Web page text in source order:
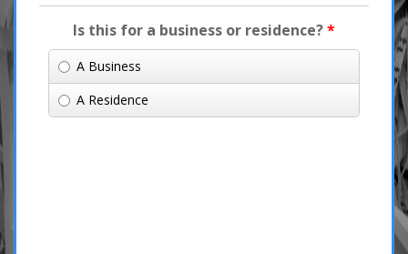
Is this for a business or residence?*
A Business
A Residence